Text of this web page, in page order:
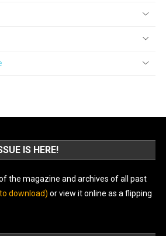
IS HERE!
of the magazine and archives of all past
download) or view it online as a flipping